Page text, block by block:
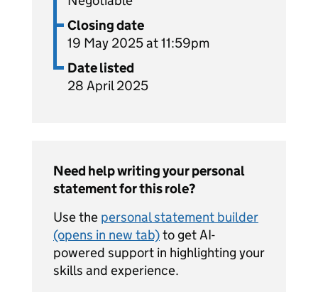
Closing date
19 May 2025 at 11:59pm
Date listed
28 April 2025
Need help writing your personal
statement for this role?
Use the personal statement builder
(opens in new tab)to get AI-
powered support in highlighting your
skills and experience.